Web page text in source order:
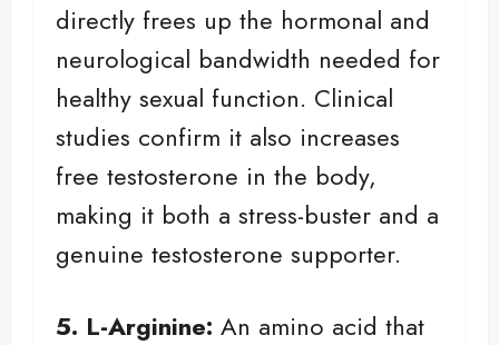
directly frees up the hormonal and
neurological bandwidth needed for
healthy sexual function. Clinical
studies confirm it also increases
free testosterone in the body,
making it both a stress-buster and a
genuine testosterone supporter.
5. L-Arginine: An amino acid that